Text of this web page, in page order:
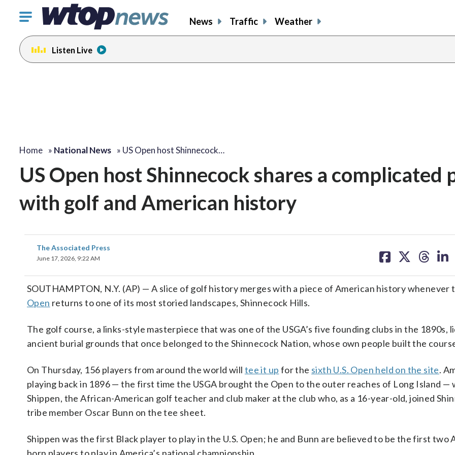
Click
toggle
navigation
menu.
News Traffic Weather
Listen Live
Home » National News » US Open host Shinnecock…
US Open host Shinnecock shares a complicated
with golf and American history
The Associated Press
June 17, 2026, 9:22 AM
on on on on
SOUTHAMPTON, N.Y. (AP) — A slice of golf history merges with a piece of American history whenever
Open returns to one of its most storied landscapes, Shinnecock Hills.
The golf course, a links-style masterpiece that was one of the USGA’s five founding clubs in the 1890s,
ancient burial grounds that once belonged to the Shinnecock Nation, whose own people built the
On Thursday, 156 players from around the world will tee it up for the sixth U.S. Open held on the site.
playing back in 1896 — the first time the USGA brought the Open to the outer reaches of Long Island —
Shippen, the African-American golf teacher and club maker at the club who, as a 16-year-old, joined
tribe member Oscar Bunn on the tee sheet.
Shippen was the first Black player to play in the U.S. Open; he and Bunn are believed to be the first two